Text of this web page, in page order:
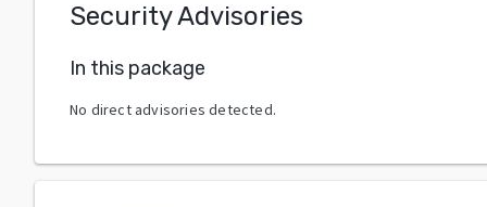
Security Advisories
In this package
No direct advisories detected.